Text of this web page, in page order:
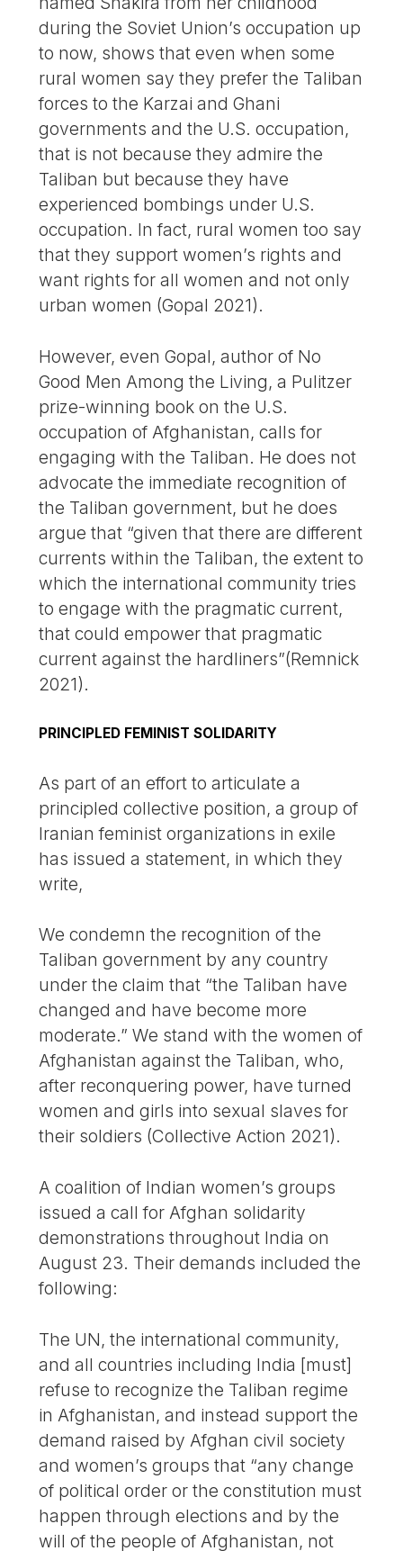
during the Soviet Union’s occupation up
to now, shows that even when some
rural women say they prefer the Taliban
forces to the Karzai and Ghani
governments and the U.S. occupation,
that is not because they admire the
Taliban but because they have
experienced bombings under U.S.
occupation. In fact, rural women too say
that they support women’s rights and
want rights for all women and not only
urban women (Gopal 2021).
However, even Gopal, author of No
Good Men Among the Living, a Pulitzer
prize-winning book on the U.S.
occupation of Afghanistan, calls for
engaging with the Taliban. He does not
advocate the immediate recognition of
the Taliban government, but he does
argue that “given that there are different
currents within the Taliban, the extent to
which the international community tries
to engage with the pragmatic current,
that could empower that pragmatic
current against the hardliners”(Remnick
2021).
PRINCIPLED FEMINIST SOLIDARITY
As part of an effort to articulate a
principled collective position, a group of
Iranian feminist organizations in exile
has issued a statement, in which they
write,
We condemn the recognition of the
Taliban government by any country
under the claim that “the Taliban have
changed and have become more
moderate.” We stand with the women of
Afghanistan against the Taliban, who,
after reconquering power, have turned
women and girls into sexual slaves for
their soldiers (Collective Action 2021).
A coalition of Indian women’s groups
issued a call for Afghan solidarity
demonstrations throughout India on
August 23. Their demands included the
following:
The UN, the international community,
and all countries including India [must]
refuse to recognize the Taliban regime
in Afghanistan, and instead support the
demand raised by Afghan civil society
and women’s groups that “any change
of political order or the constitution must
happen through elections and by the
will of the people of Afghanistan, not